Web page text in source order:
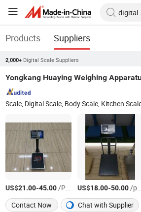
Products Suppliers
2,000+ Digital Scale Suppliers
US$21.00-45.00/PCS US$18.00-50.00/pcs
Contact Now
Chat with Supplier